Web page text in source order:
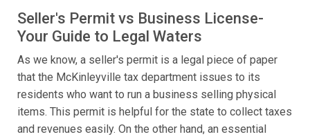
Seller's Permit vs Business License-
Your Guide to Legal Waters
As we know, a seller's permit is a legal piece of paper
that the McKinleyville tax department issues to its
residents who want to run a business selling physical
items. This permit is helpful for the state to collect taxes
and revenues easily. On the other hand, an essential